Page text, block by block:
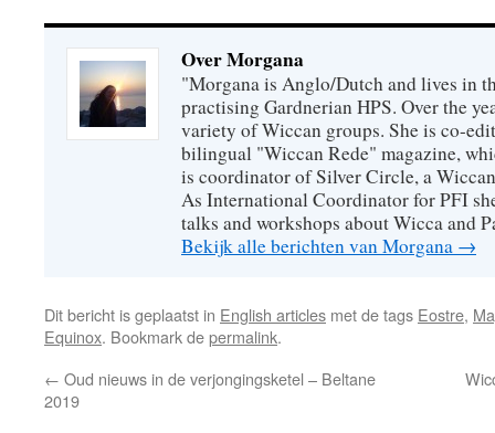
Over Morgana
"Morgana is Anglo/Dutch and lives in
practising Gardnerian HPS. Over the
variety of Wiccan groups. She is co-
bilingual "Wiccan Rede" magazine,
is coordinator of Silver Circle, a
As International Coordinator for PFI
talks and workshops about Wicca and
Bekijk alle berichten van Morgana →
Dit bericht is geplaatst in English articles met de tags Eostre,
Equinox. Bookmark depermalink.
← Oud nieuws in de verjongingsketel – Beltane
2019